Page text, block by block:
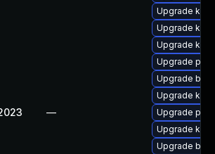
—
Upgrade
Upgrade
Upgrade
Upgrade
Upgrade
Upgrade
Upgrade
Upgrade
Upgrade